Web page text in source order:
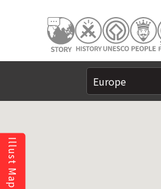
Illust Map